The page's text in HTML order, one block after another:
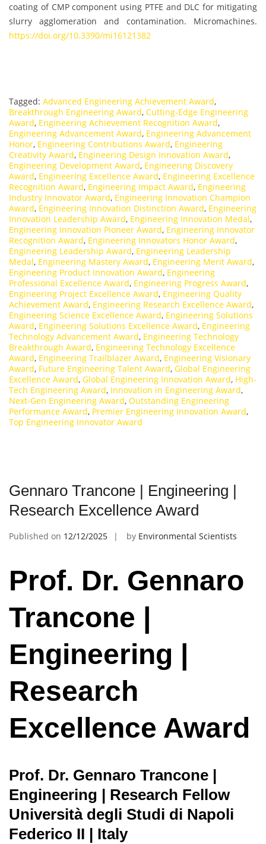
coating of CMP component using PTFE and DLC for mitigating
slurry agglomeration and contamination. Micromachines.
https://doi.org/10.3390/mi16121382
Tagged: Advanced Engineering Achievement Award,
Breakthrough Engineering Award, Cutting-Edge Engineering
Award, Engineering Achievement Recognition Award,
Engineering Advancement Award, Engineering Advancement
Honor, Engineering Contributions Award, Engineering
Creativity Award, Engineering Design Innovation Award,
Engineering Development Award, Engineering Discovery
Award, Engineering Excellence Award, Engineering Excellence
Recognition Award, Engineering Impact Award, Engineering
Industry Innovator Award, Engineering Innovation Champion
Award, Engineering Innovation Distinction Award, Engineering
Innovation Leadership Award, Engineering Innovation Medal,
Engineering Innovation Pioneer Award, Engineering Innovator
Recognition Award, Engineering Innovators Honor Award,
Engineering Leadership Award, Engineering Leadership
Medal, Engineering Mastery Award, Engineering Merit Award,
Engineering Product Innovation Award, Engineering
Professional Excellence Award, Engineering Progress Award,
Engineering Project Excellence Award, Engineering Quality
Achievement Award, Engineering Research Excellence Award,
Engineering Science Excellence Award, Engineering Solutions
Award, Engineering Solutions Excellence Award, Engineering
Technology Advancement Award, Engineering Technology
Breakthrough Award, Engineering Technology Excellence
Award, Engineering Trailblazer Award, Engineering Visionary
Award, Future Engineering Talent Award, Global Engineering
Excellence Award, Global Engineering Innovation Award, High-
Tech Engineering Award, Innovation in Engineering Award,
Next-Gen Engineering Award, Outstanding Engineering
Performance Award, Premier Engineering Innovation Award,
Top Engineering Innovator Award
Gennaro Trancone | Engineering |
Research Excellence Award
Published on 12/12/2025 by Environmental Scientists
Prof. Dr. Gennaro
Trancone |
Engineering |
Research
Excellence Award
Prof. Dr. Gennaro Trancone |
Engineering | Research Fellow
Università degli Studi di Napoli
Federico II | Italy